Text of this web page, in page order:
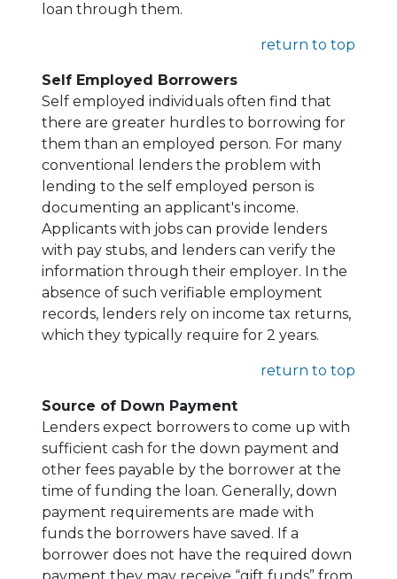
loan through them.
return to top
Self Employed Borrowers
Self employed individuals often find that
there are greater hurdles to borrowing for
them than an employed person. For many
conventional lenders the problem with
lending to the self employed person is
documenting an applicant's income.
Applicants with jobs can provide lenders
with pay stubs, and lenders can verify the
information through their employer. In the
absence of such verifiable employment
records, lenders rely on income tax returns,
which they typically require for 2 years.
return to top
Source of Down Payment
Lenders expect borrowers to come up with
sufficient cash for the down payment and
other fees payable by the borrower at the
time of funding the loan. Generally, down
payment requirements are made with
funds the borrowers have saved. If a
borrower does not have the required down